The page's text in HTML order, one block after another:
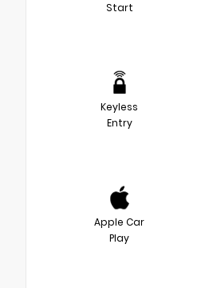
Start
Keyless
Entry
Apple Car
Play